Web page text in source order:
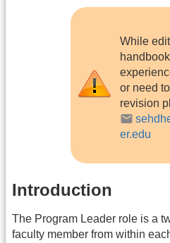
While
or need
revision
er.edu
Introduction
The Program Leader role is a
faculty member from within